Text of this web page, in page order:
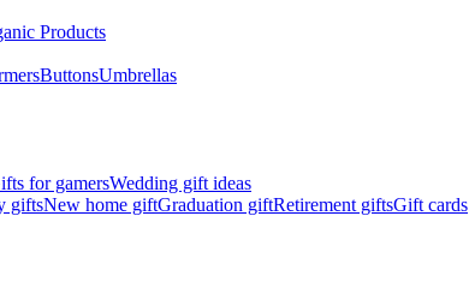
Products
ButtonsUmbrellas
for gamersWedding gift ideas
giftsNew home giftGraduation giftRetirement giftsGift cards